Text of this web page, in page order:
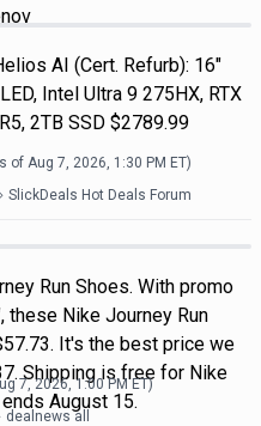
AI (Cert. Refurb): 16"
Intel Ultra 9 275HX, RTX
2TB SSD $2789.99
of Aug 7, 2026, 1:30 PM ET)
SlickDeals Hot Deals Forum
Run Shoes. With promo
these Nike Journey Run
It's the best price we
Shipping is free for Nike
August 15.
7, 2026, 1:00 PMET)
dealnews all